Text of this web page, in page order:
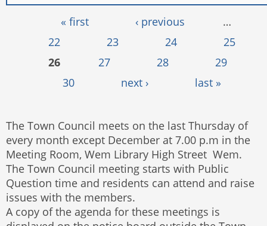
« first ‹ previous
…
22
23 24
25
26
27 28
29
30
next › last »
The Town Council meets on the last Thursday of
every month except December at 7.00 p.m in the
Meeting Room, Wem Library High Street Wem.
The Town Council meeting starts with Public
Question time and residents can attend and raise
issues with the members.
A copy of the agenda for these meetings is